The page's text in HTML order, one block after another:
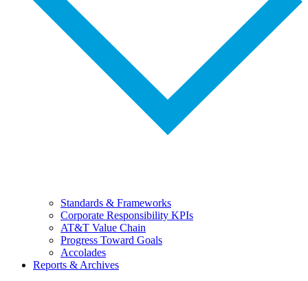
Standards & Frameworks
Corporate Responsibility KPIs
AT&T Value Chain
Progress Toward Goals
Accolades
Reports & Archives